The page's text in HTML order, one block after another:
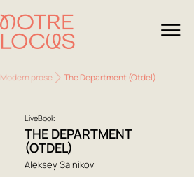
Modern prose The Department (Otdel)
LiveBook
THE DEPARTMENT
(OTDEL)
Aleksey Salnikov